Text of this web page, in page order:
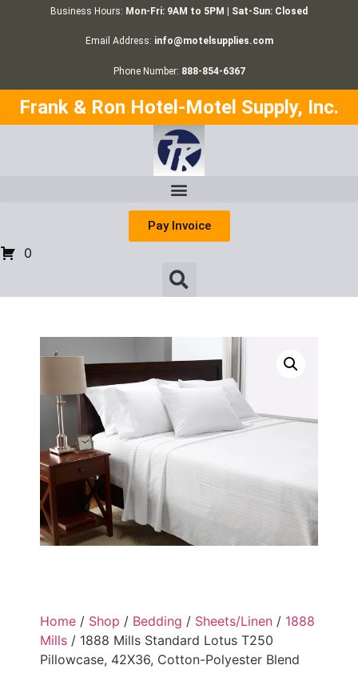
Business Hours: Mon-Fri: 9AM to 5PM | Sat-Sun: Closed
Email Address: info@motelsupplies.com
Phone Number: 888-854-6367
Frank & Ron Hotel-Motel Supply, Inc.
Pay Invoice
0
Home / Shop / Bedding / Sheets/Linen / 1888
Mills / 1888 Mills Standard Lotus T250
Pillowcase, 42X36, Cotton-Polyester Blend